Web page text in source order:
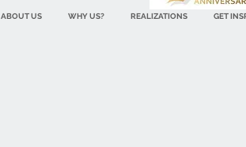
ABOUT US WHY US? REALIZATIONS GET